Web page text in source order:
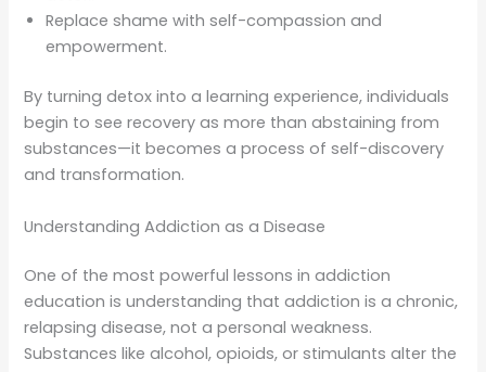
Replace shame with self-compassion and
empowerment.
By turning detox into a learning experience, individuals
begin to see recovery as more than abstaining from
substances—it becomes a process of self-discovery
and transformation.
Understanding Addiction as a Disease
One of the most powerful lessons in addiction
education is understanding that addiction is a chronic,
relapsing disease, not a personal weakness.
Substances like alcohol, opioids, or stimulants alter the